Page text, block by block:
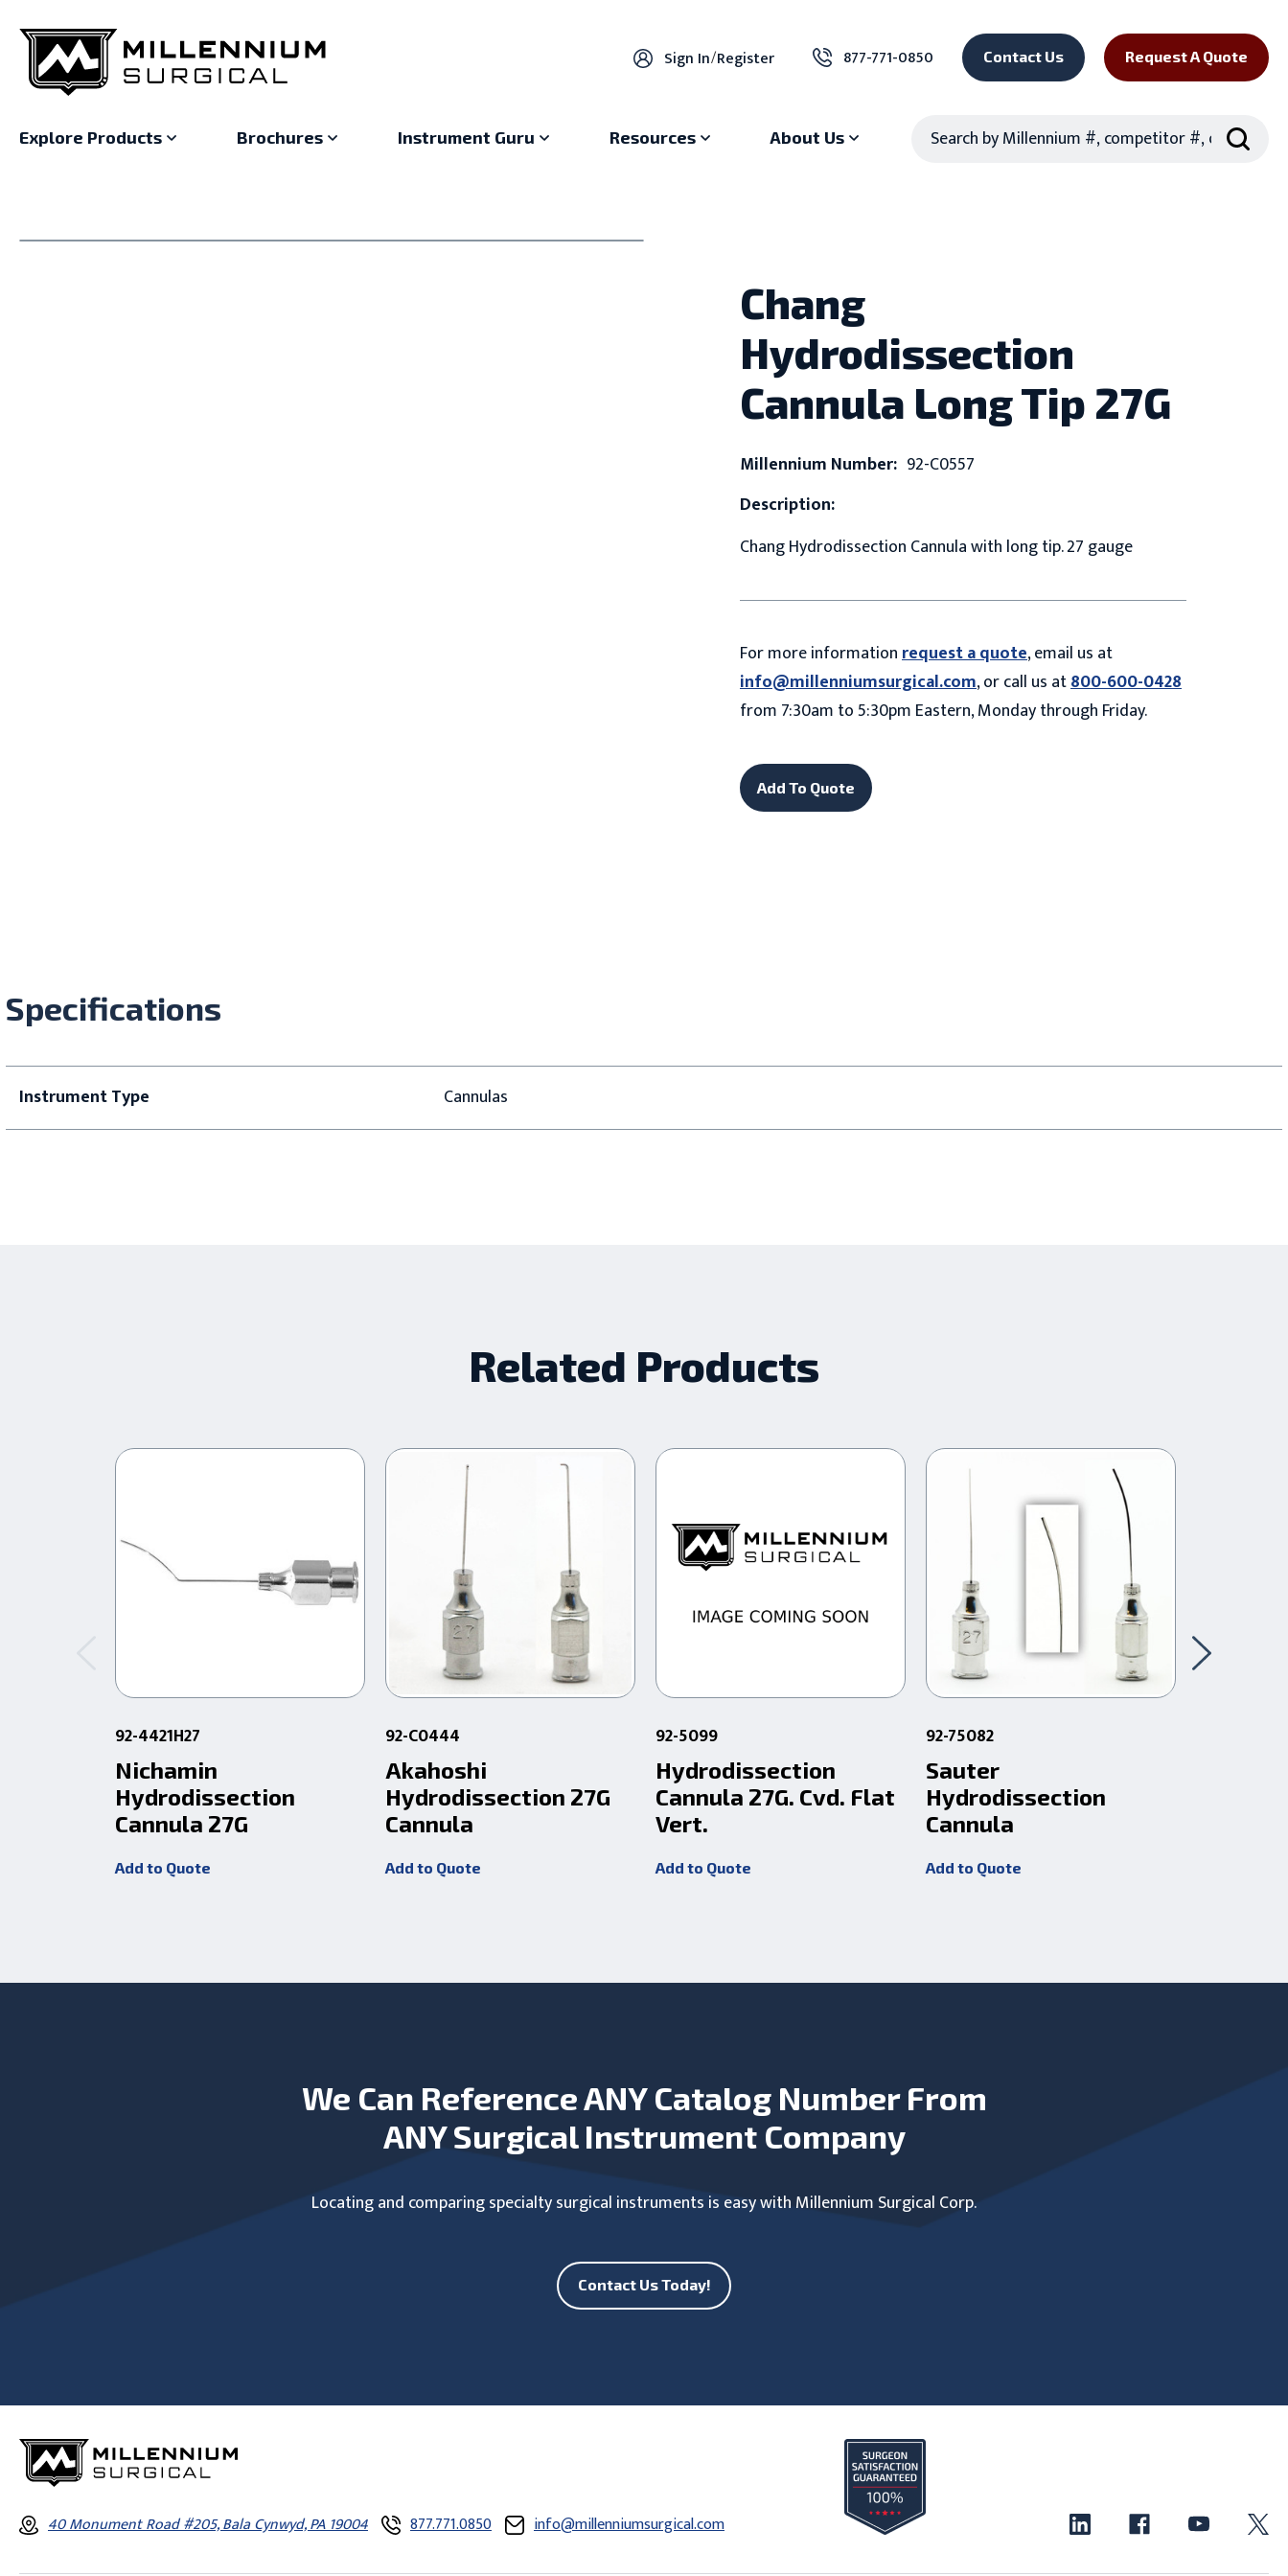
Sign In/Register 877-771-0850 Contact Us Request A Quote
Explore Products Brochures Instrument Guru Resources About Us
Chang
Hydrodissection
Cannula Long Tip 27G
Millennium Number: 92-C0557
Description:
Chang Hydrodissection Cannula with long tip. 27 gauge
For more informationrequest a quote, email us at
info@millenniumsurgical.com, or call us at800-600-0428
from 7:30am to 5:30pm Eastern, Monday through Friday.
Add To Quote
Specifications
Instrument Type Cannulas
Related Products
92-4421H27
Nichamin
Hydrodissection
Cannula 27G
Add to Quote
92-C0444
Akahoshi
Hydrodissection 27G
Cannula
Add to Quote
92-5099
Hydrodissection
Cannula 27G. Cvd. Flat
Vert.
Add to Quote
92-75082
Sauter
Hydrodissection
Cannula
Add to Quote
We Can Reference ANY Catalog Number From
ANY Surgical Instrument Company
Locating and comparing specialty surgical instruments is easy with Millennium Surgical Corp.
Contact Us Today!
40 Monument Road #205, Bala Cynwyd, PA 19004 877.771.0850 info@millenniumsurgical.com